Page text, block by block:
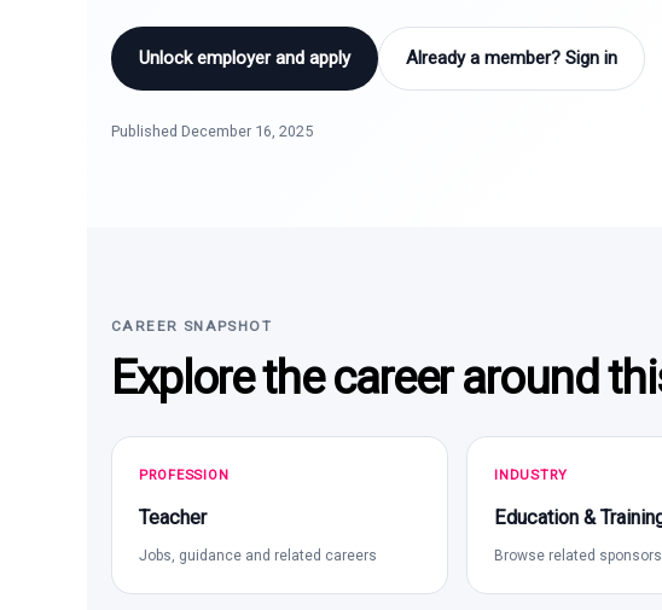
Unlock employer and apply Already a member? Sign in
Published December 16, 2025
CAREER SNAPSHOT
Explore the career around
PROFESSION
Teacher
Jobs, guidance and related careers
INDUSTRY
Education &
Browse related